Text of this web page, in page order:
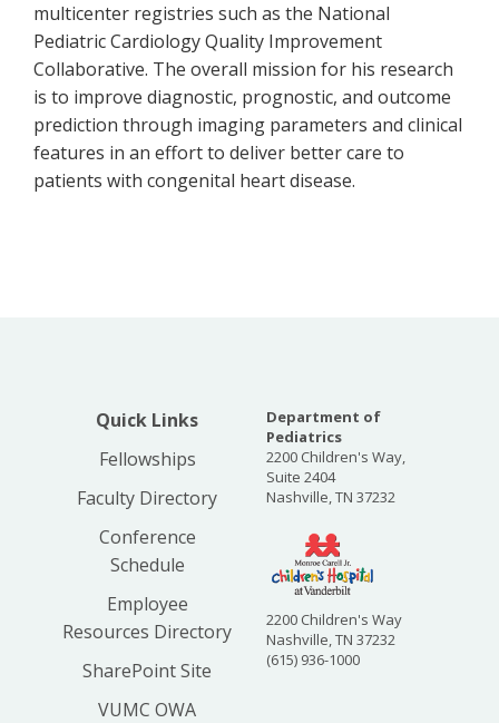
multicenter registries such as the National
Pediatric Cardiology Quality Improvement
Collaborative. The overall mission for his research
is to improve diagnostic, prognostic, and outcome
prediction through imaging parameters and clinical
features in an effort to deliver better care to
patients with congenital heart disease.
Quick Links
Fellowships
Faculty Directory
Conference
Schedule
Employee
Resources Directory
SharePoint Site
VUMC OWA
Department of
Pediatrics
2200 Children's Way,
Suite 2404
Nashville, TN 37232
2200 Children's Way
Nashville, TN 37232
(615) 936-1000